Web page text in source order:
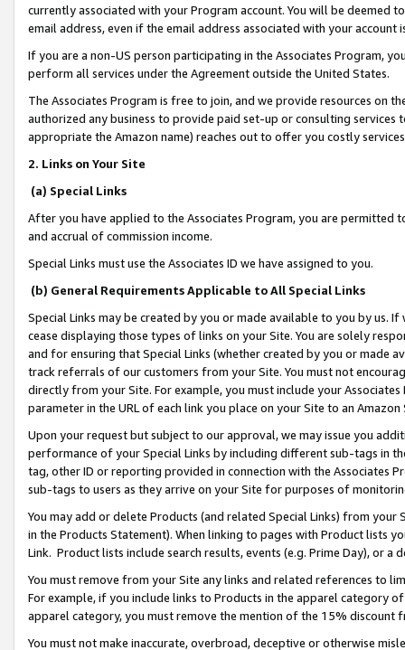
currently associated with your Program account. You will be deemed
email address, even if the email address associated with your account
If you are a non-US person participating in the Associates Program,
perform all services under the Agreement outside the United States.
The Associates Program is free to join, and we provide resources on
authorized any business to provide paid set-up or consulting
appropriate the Amazon name) reaches out to offer you costly
2. Links on Your Site
(a) Special Links
After you have applied to the Associates Program, you are permitted
and accrual of commission income.
Special Links must use the Associates ID we have assigned to you.
(b) General Requirements Applicable to All Special Links
Special Links may be created by you or made available to you by us.
cease displaying those types of links on your Site. You are solely
and for ensuring that Special Links (whether created by you or
track referrals of our customers from your Site. You must not
directly from your Site. For example, you must include your
parameter in the URL of each link you place on your Site to an
Upon your request but subject to our approval, we may issue you
performance of your Special Links by including different sub-tags in
tag, other ID or reporting provided in connection with the Associates
sub-tags to users as they arrive on your Site for purposes of
You may add or delete Products (and related Special Links) from
in the Products Statement). When linking to pages with Product lists
Link. Product lists include search results, events (e.g. Prime Day), or a
You must remove from your Site any links and related references to
For example, if you include links to Products in the apparel category
apparel category, you must remove the mention of the 15% discount
You must not make inaccurate, overbroad, deceptive or otherwise